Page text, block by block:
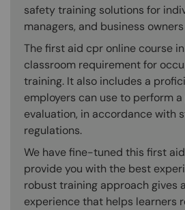
safety training solutions for
managers, and business
The first aid cpr online course
classroom requirement for
training. It also includes a
employers can use to perform
evaluation, in accordance with
regulations.
We have fine-tuned this first
provide you with the best
robust training approach gives
experience that helps learners